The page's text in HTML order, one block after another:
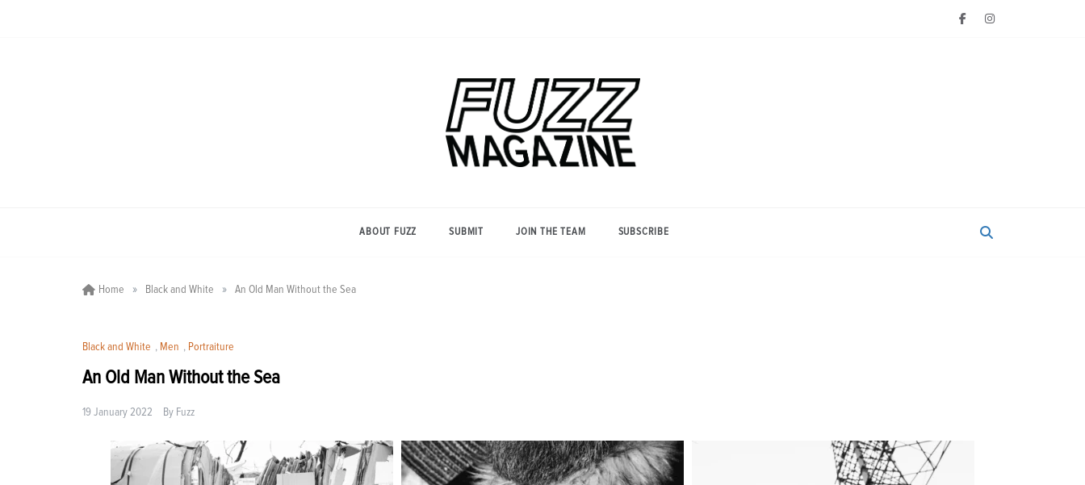
Magazine
ABOUT FUZZ SUBMIT JOIN THE TEAM SUBSCRIBE
Home » Black and White » An Old Man Without the Sea
Black and White , Men , Portraiture
An Old Man Without the Sea
19 January 2022 By Fuzz